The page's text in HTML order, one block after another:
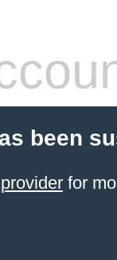
been
for